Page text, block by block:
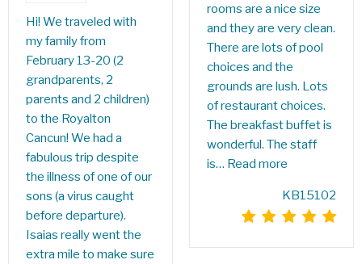
Hi! We traveled with
my family from
February 13-20 (2
grandparents, 2
parents and 2 children)
to the Royalton
Cancun! We had a
fabulous trip despite
the illness of one of our
sons (a virus caught
before departure).
Isaias really went the
extra mile to make sure
rooms are a nice size
and they are very clean.
There are lots of pool
choices and the
grounds are lush. Lots
of restaurant choices.
The breakfast buffet is
wonderful. The staff
is… Read more
KB15102